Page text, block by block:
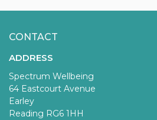
CONTACT
ADDRESS
Spectrum Wellbeing
64 Eastcourt Avenue
Earley
Reading RG6 1HH